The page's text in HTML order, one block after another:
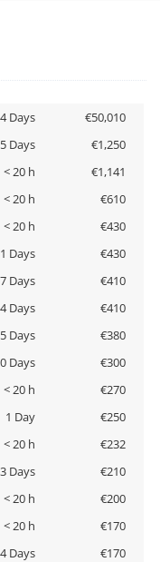
4 Days
€50,010
5 Days
€1,250
< 20 h
€1,141
< 20 h
€610
< 20 h
€430
Days
€430
Days
€410
4 Days
€410
5 Days
€380
Days
€300
< 20 h
€270
1 Day
€250
< 20 h
€232
Days
€210
< 20 h
€200
< 20 h
€170
4 Days
€170